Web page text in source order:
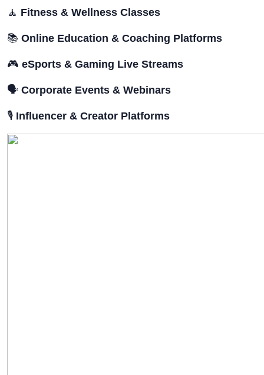
🧘 Fitness & Wellness Classes
📚 Online Education & Coaching Platforms
🎮 eSports & Gaming Live Streams
🗣️ Corporate Events & Webinars
🎙️ Influencer & Creator Platforms